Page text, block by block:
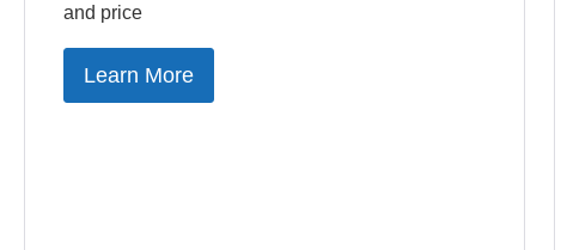
and price
Learn More